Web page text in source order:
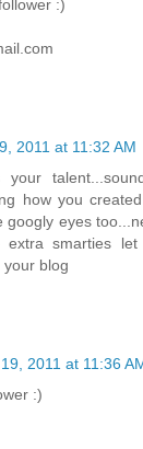
:)
2011 at 11:32 AM
your
how you
googly eyes
extra smarties
blog
2011 at 11:36
:)